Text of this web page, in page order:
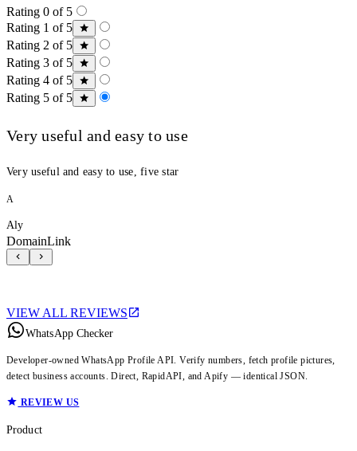
Rating 0 of 5
Rating 1 of 5
Rating 2 of 5
Rating 3 of 5
Rating 4 of 5
Rating 5 of 5
Very useful and easy to use
Very useful and easy to use, five star
A
Aly
DomainLink
VIEW ALL REVIEWS
WhatsApp Checker
Developer-owned WhatsApp Profile API. Verify numbers, fetch profile pictures,
detect business accounts. Direct, RapidAPI, and Apify — identical JSON.
REVIEW US
Product